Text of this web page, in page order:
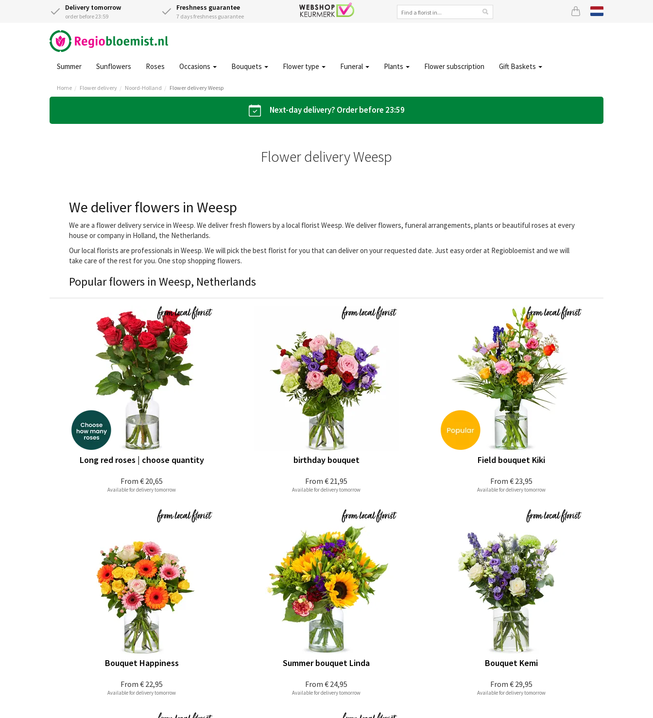
Delivery tomorrow
order before 23:59
Freshness guarantee
7 days freshness guarantee
Summer Sunflowers Roses Occasions Bouquets Flower type Funeral Plants Flower subscription Gift Baskets
Home Flower delivery Noord-Holland Flower delivery Weesp
Next-day delivery? Order before 23:59
Flower delivery Weesp
We deliver flowers in Weesp
We are a flower delivery service in Weesp. We deliver fresh flowers by a local florist Weesp. We deliver flowers, funeral arrangements, plants or beautiful roses at every
house or company in Holland, the Netherlands.
Our local florists are professionals in Weesp. We will pick the best florist for you that can deliver on your requested date. Just easy order at Regiobloemist and we will
take care of the rest for you. One stop shopping flowers.
Popular flowers in Weesp, Netherlands
From € 20,65
Long red roses | choose quantity
Available for delivery tomorrow
From € 21,95
birthday bouquet
Available for delivery tomorrow
From € 23,95
Field bouquet Kiki
Available for delivery tomorrow
From € 22,95
Bouquet Happiness
Available for delivery tomorrow
From € 24,95
Summer bouquet Linda
Available for delivery tomorrow
From € 29,95
Bouquet Kemi
Available for delivery tomorrow